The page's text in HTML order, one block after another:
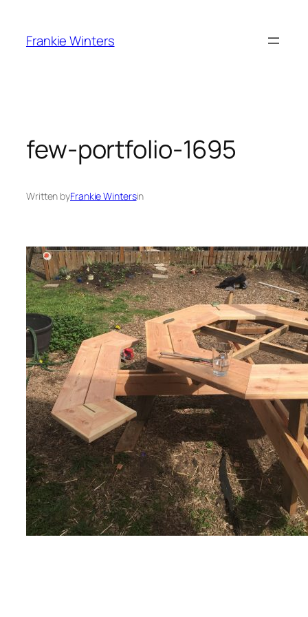
content
Frankie Winters
few-portfolio-1695
Written byFrankie Wintersin